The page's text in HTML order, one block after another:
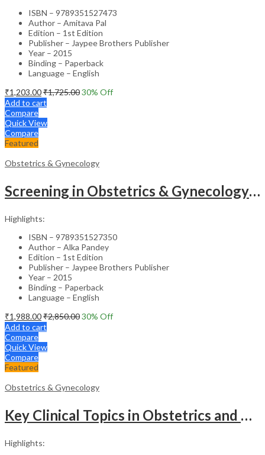
ISBN – 9789351527473
Author – Amitava Pal
Edition – 1st Edition
Publisher – Jaypee Brothers Publisher
Year – 2015
Binding – Paperback
Language – English
₹1,203.00₹1,725.0030% Off
Add to cart
Compare
Quick View
Compare
Featured
Obstetrics & Gynecology
Screening in Obstetrics & Gynecology: Management of Abnormality – Clinical Guide
Highlights:
ISBN – 9789351527350
Author – Alka Pandey
Edition – 1st Edition
Publisher – Jaypee Brothers Publisher
Year – 2015
Binding – Paperback
Language – English
₹1,988.00₹2,850.0030% Off
Add to cart
Compare
Quick View
Compare
Featured
Obstetrics & Gynecology
Key Clinical Topics in Obstetrics and Gynecology – Medical Textbook
Highlights: